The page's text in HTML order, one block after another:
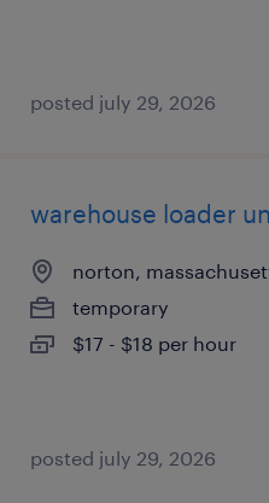
posted july 29, 2026
warehouse loader
norton,
temporary
$17 - $18 per hour
posted july 29, 2026